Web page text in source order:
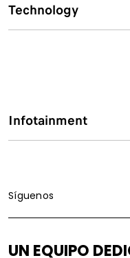
Technology
Infotainment
Síguenos
UN EQUIPO